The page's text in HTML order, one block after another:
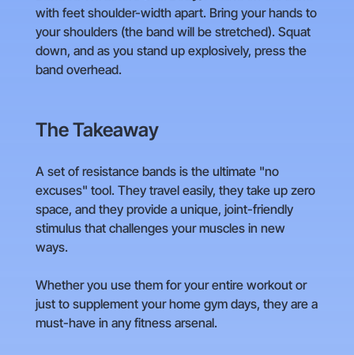
with feet shoulder-width apart. Bring your hands to
your shoulders (the band will be stretched). Squat
down, and as you stand up explosively, press the
band overhead.
The Takeaway
A set of resistance bands is the ultimate "no
excuses" tool. They travel easily, they take up zero
space, and they provide a unique, joint-friendly
stimulus that challenges your muscles in new
ways.
Whether you use them for your entire workout or
just to supplement your home gym days, they are a
must-have in any fitness arsenal.